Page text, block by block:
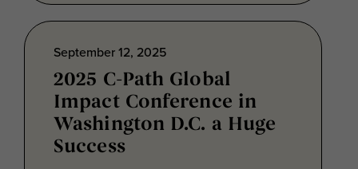
September 12, 2025
2025 C-Path Global
Impact Conference in
Washington D.C. a Huge
Success